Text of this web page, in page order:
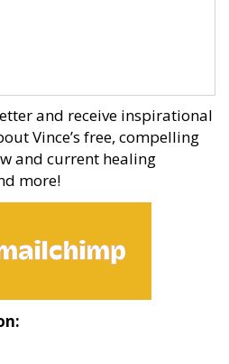
and receive inspirational
Vince’s free, compelling
and current healing
more!